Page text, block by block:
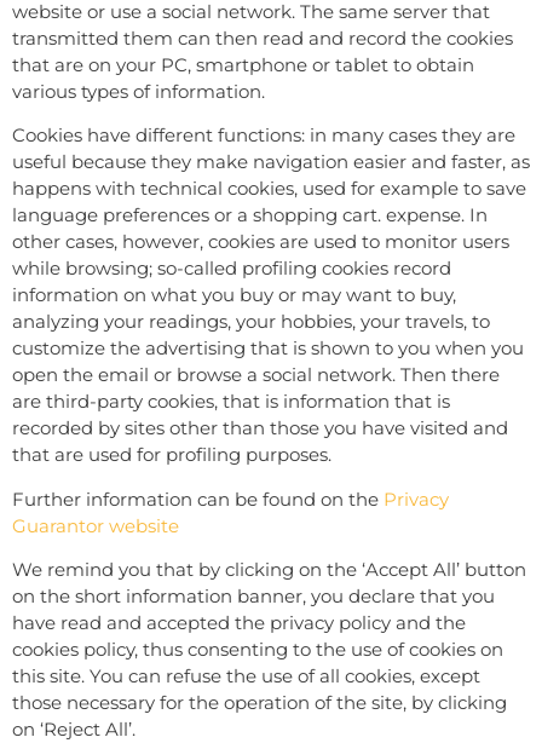
website or use a social network. The same server that
transmitted them can then read and record the cookies
that are on your PC, smartphone or tablet to obtain
various types of information.
Cookies have different functions: in many cases they are
useful because they make navigation easier and faster, as
happens with technical cookies, used for example to save
language preferences or a shopping cart. expense. In
other cases, however, cookies are used to monitor users
while browsing; so-called profiling cookies record
information on what you buy or may want to buy,
analyzing your readings, your hobbies, your travels, to
customize the advertising that is shown to you when you
open the email or browse a social network. Then there
are third-party cookies, that is information that is
recorded by sites other than those you have visited and
that are used for profiling purposes.
Further information can be found on the Privacy
Guarantor website
We remind you that by clicking on the ‘Accept All’ button
on the short information banner, you declare that you
have read and accepted the privacy policy and the
cookies policy, thus consenting to the use of cookies on
this site. You can refuse the use of all cookies, except
those necessary for the operation of the site, by clicking
on ‘Reject All’.